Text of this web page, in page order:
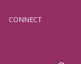
CONNECT